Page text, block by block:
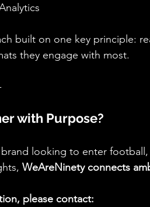
built on one key principle:
they engage with most.
with Purpose?
looking to enter
WeAreNinety connects
please contact: